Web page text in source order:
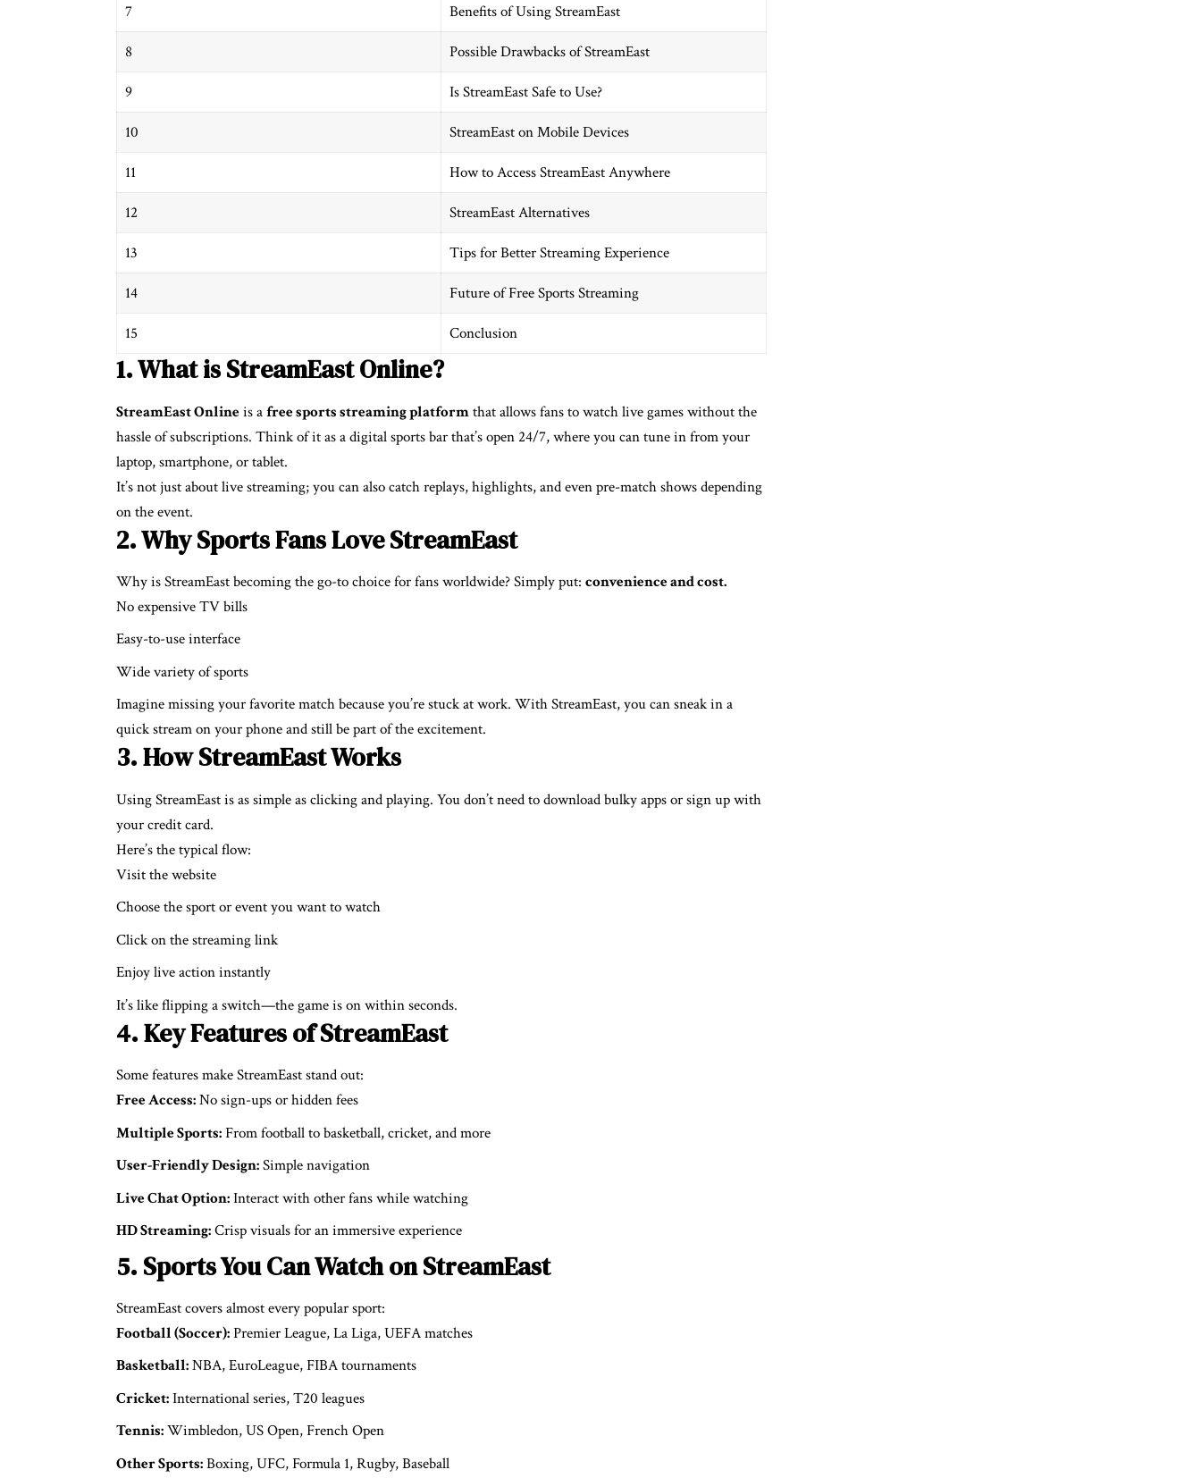
7 Benefits of Using StreamEast
8 Possible Drawbacks of StreamEast
9 Is StreamEast Safe to Use?
10 StreamEast on Mobile Devices
11 How to Access StreamEast Anywhere
12 StreamEast Alternatives
13 Tips for Better Streaming Experience
14 Future of Free Sports Streaming
15 Conclusion
1. What is StreamEast Online?
StreamEast Onlineis afree sports streaming platformthat allows fans to watch live games without the
hassle of subscriptions. Think of it as a digital sports bar that’s open 24/7, where you can tune in from your
laptop, smartphone, or tablet.
It’s not just about live streaming; you can also catch replays, highlights, and even pre-match shows depending
on the event.
2. Why Sports Fans Love StreamEast
Why is StreamEast becoming the go-to choice for fans worldwide? Simply put: convenience and cost.
No expensive TV bills
Easy-to-use interface
Wide variety of sports
Imagine missing your favorite match because you’re stuck at work. With StreamEast, you can sneak in a
quick stream on your phone and still be part of the excitement.
3. How StreamEast Works
Using StreamEast is as simple as clicking and playing. You don’t need to download bulky apps or sign up with
your credit card.
Here’s the typical flow:
Visit the website
Choose the sport or event you want to watch
Click on the streaming link
Enjoy live action instantly
It’s like flipping a switch—the game is on within seconds.
4. Key Features of StreamEast
Some features make StreamEast stand out:
Free Access:No sign-ups or hidden fees
Multiple Sports:From football to basketball, cricket, and more
User-Friendly Design:Simple navigation
Live Chat Option:Interact with other fans while watching
HD Streaming:Crisp visuals for an immersive experience
5. Sports You Can Watch on StreamEast
StreamEast covers almost every popular sport:
Football (Soccer):Premier League, La Liga, UEFA matches
Basketball:NBA, EuroLeague, FIBA tournaments
Cricket:International series, T20 leagues
Tennis:Wimbledon, US Open, French Open
Other Sports:Boxing, UFC, Formula 1, Rugby, Baseball